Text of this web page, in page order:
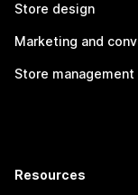
Store design
Marketing and
Store management
Resources